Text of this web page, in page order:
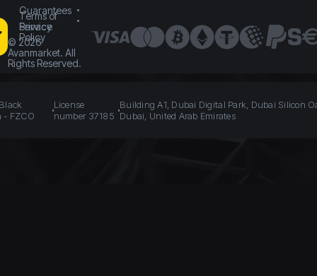
Guarantees
Terms of
Service
Privacy
Policy
© 2026
Avanmarket. All
Rights Reserved.
- FZCO
License
number 37185
Building A1, Dubai Digital Park, Dubai Silicon
Dubai, United Arab Emirates